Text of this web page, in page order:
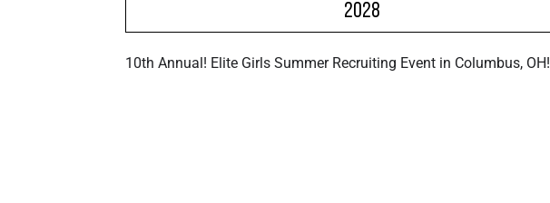
2028
10th Annual! Elite Girls Summer Recruiting Event in Columbus, OH!